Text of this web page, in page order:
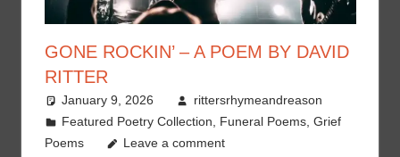
GONE ROCKIN’ – A POEM BY DAVID
RITTER
January 9, 2026
rittersrhymeandreason
Featured Poetry Collection, Funeral Poems,Grief
Poems
Leave a comment